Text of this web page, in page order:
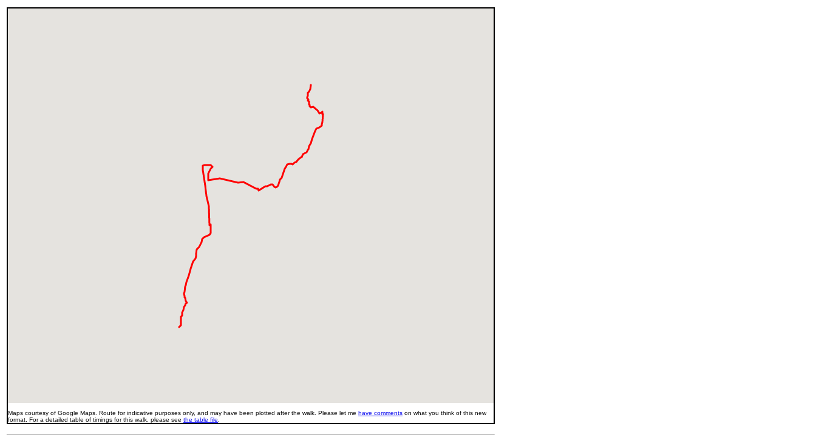
Maps courtesy of Google Maps. Route for indicative purposes only, and may have been plotted after the walk. Please let me have comments on what you think of this new
format. For a detailed table of timings for this walk, please see the table file